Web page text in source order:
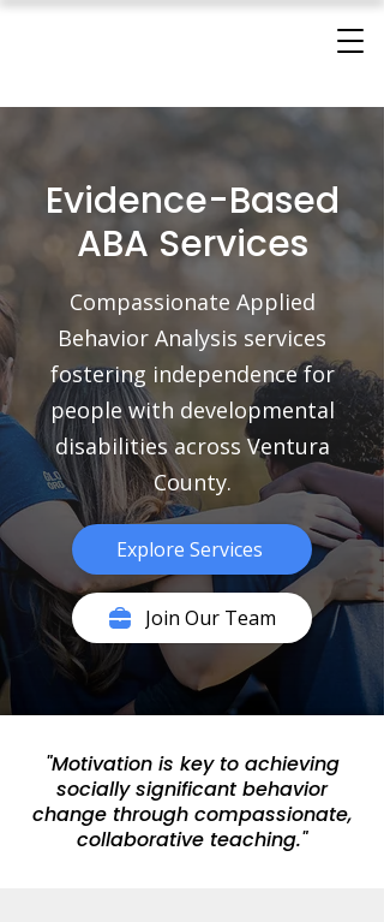
Evidence-Based
ABA Services
Compassionate Applied
Behavior Analysis services
fostering independence for
people with developmental
disabilities across Ventura
County.
Explore Services
Join Our Team
"Motivation is key to achieving
socially significant behavior
change through compassionate,
collaborative teaching."